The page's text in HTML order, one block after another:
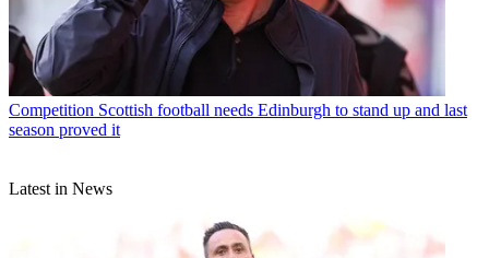
Competition Scottish football needs Edinburgh to stand up and last
season proved it
Latest in News